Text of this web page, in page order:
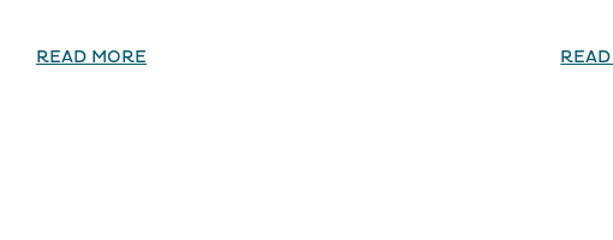
READ MORE